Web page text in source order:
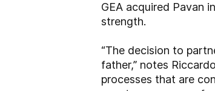
GEA acquired Pavan
strength.
“The decision to
father,” notes
processes that are